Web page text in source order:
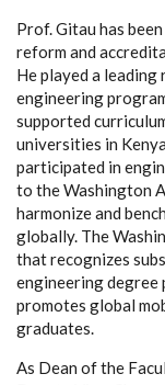
Prof. Gitau has
reform and
He played a
engineering
supported
universities in
participated in
to the Washington
harmonize and
globally. The
that recognizes
engineering degree
promotes global
graduates.
As Dean of the